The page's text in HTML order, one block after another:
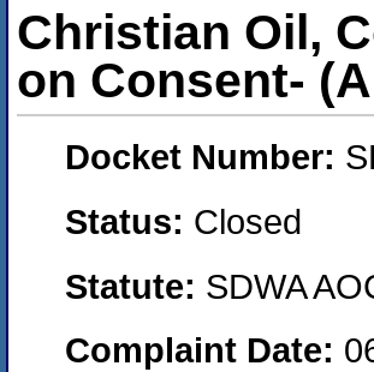
Christian Oil,
on Consent-
Docket Number:
Status: Closed
Statute: SDWA
Complaint Date: